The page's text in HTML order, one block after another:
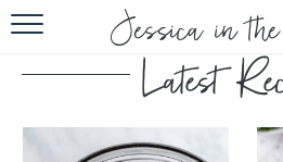
HOME
ABOUT
RECIPES